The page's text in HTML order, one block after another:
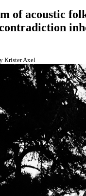
of acoustic
Krister Axel